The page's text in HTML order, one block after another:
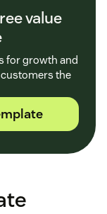
value
for growth and
the